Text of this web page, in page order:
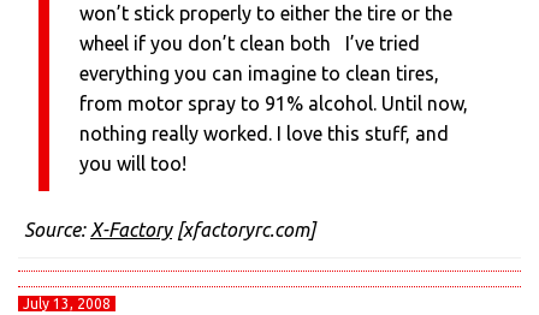
won’t stick properly to either the tire or the
wheel if you don’t clean both I’ve tried
everything you can imagine to clean tires,
from motor spray to 91% alcohol. Until now,
nothing really worked. I love this stuff, and
you will too!
Source: X-Factory[xfactoryrc.com]
July 13, 2008